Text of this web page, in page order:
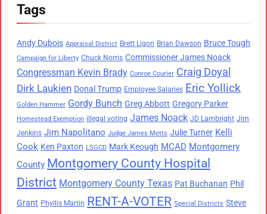
Tags
Andy Dubois Appraisal District Brett Ligon Brian Dawson Bruce Tough
Campaign for Liberty Chuck Norris Commissioner James Noack
Congressman Kevin Brady Conroe Courier Craig Doyal
Dirk Laukien Donal Trump Employee Salaries Eric Yollick
Golden Hammer Gordy Bunch Greg Abbott Gregory Parker
Homestead Exemption illegal voting James Noack JD Lambright Jim
Jenkins Jim Napolitano Judge James Metts Julie Turner Kelli
Cook Ken Paxton LSGCD Mark Keough MCAD Montgomery
County Montgomery County Hospital
District Montgomery County Texas Pat Buchanan Phil
Grant Phyllis Martin RENT-A-VOTER Special Districts Steve